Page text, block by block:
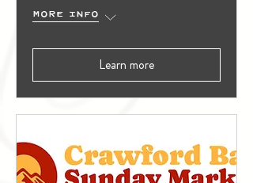
More info
Learn more